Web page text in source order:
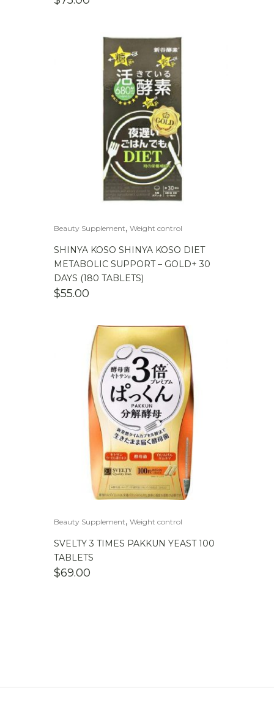
Beauty Supplement, Weight control
SHINYA KOSO SHINYA KOSO DIET
METABOLIC SUPPORT – GOLD+ 30
DAYS (180 TABLETS)
$55.00
Beauty Supplement, Weight control
SVELTY 3 TIMES PAKKUN YEAST 100
TABLETS
$69.00